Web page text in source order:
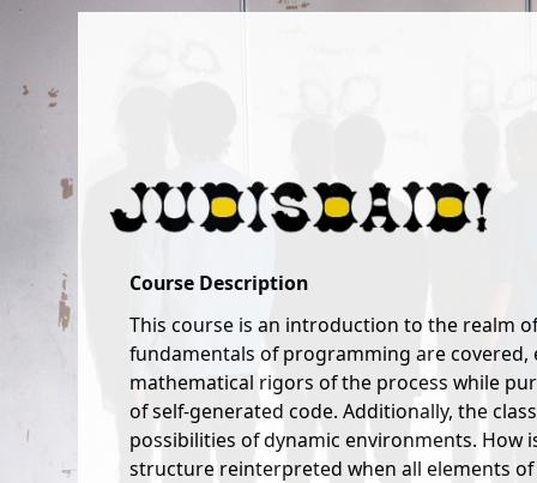
VisCom 3008: Digital Interaction Design
Instructor: Judd Morrissey
Thursday 9-4
Course Description
This course is an introduction to the realm
fundamentals of programming are
mathematical rigors of the process while
of self-generated code. Additionally, the
possibilities of dynamic environments. How
structure reinterpreted when all elements